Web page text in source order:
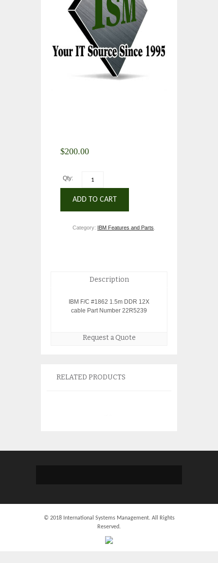
$200.00
Qty:
ADD TO CART
Category: IBM Features and Parts
Description
IBM F/C #1862 1.5m DDR 12X
cable Part Number 22R5239
Request a Quote
RELATED PRODUCTS
© 2018 International Systems Management. All Rights
Reserved.